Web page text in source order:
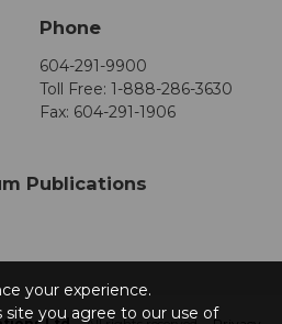
Phone
604-291-9900
Toll Free: 1-888-286-3630
Fax: 604-291-1906
Publications
your experience.
you agree to our use of